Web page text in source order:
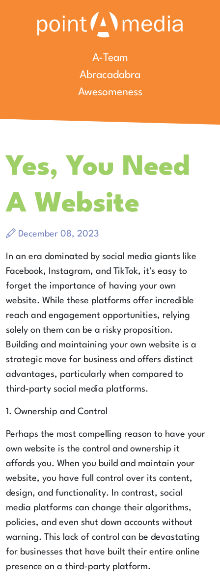
A-Team
Abracadabra
Awesomeness
Yes, You Need
A Website
December 08, 2023
In an era dominated by social media giants like
Facebook, Instagram, and TikTok, it's easy to
forget the importance of having your own
website. While these platforms offer incredible
reach and engagement opportunities, relying
solely on them can be a risky proposition.
Building and maintaining your own website is a
strategic move for business and offers distinct
advantages, particularly when compared to
third-party social media platforms.
1. Ownership and Control
Perhaps the most compelling reason to have your
own website is the control and ownership it
affords you. When you build and maintain your
website, you have full control over its content,
design, and functionality. In contrast, social
media platforms can change their algorithms,
policies, and even shut down accounts without
warning. This lack of control can be devastating
for businesses that have built their entire online
presence on a third-party platform.